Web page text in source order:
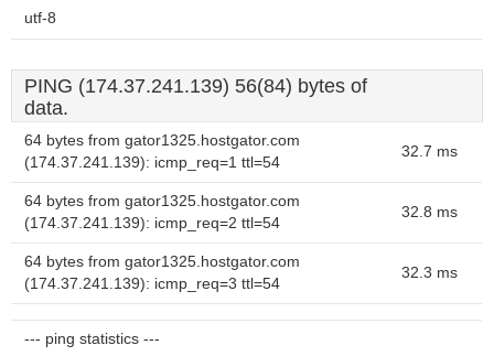
utf-8
PING (174.37.241.139) 56(84) bytes of
data.
64 bytes from gator1325.hostgator.com
(174.37.241.139): icmp_req=1 ttl=54
32.7 ms
64 bytes from gator1325.hostgator.com
(174.37.241.139): icmp_req=2 ttl=54
32.8 ms
64 bytes from gator1325.hostgator.com
(174.37.241.139): icmp_req=3 ttl=54
32.3 ms
--- ping statistics ---